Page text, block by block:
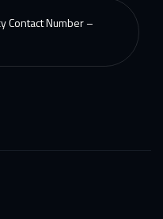
Contact Number –